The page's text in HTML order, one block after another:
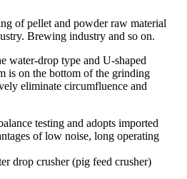
of pellet and powder raw material
Brewing industry and so on.
water-drop type and U-shaped
is on the bottom of the grinding
eliminate circumfluence and
testing and adopts imported
of low noise, long operating
drop crusher (pig feed crusher)